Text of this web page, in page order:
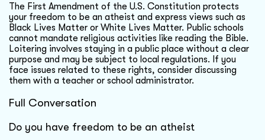
The First Amendment of the U.S. Constitution protects
your freedom to be an atheist and express views such as
Black Lives Matter or White Lives Matter. Public schools
cannot mandate religious activities like reading the Bible.
Loitering involves staying in a public place without a clear
purpose and may be subject to local regulations. If you
face issues related to these rights, consider discussing
them with a teacher or school administrator.
Full Conversation
Do you have freedom to be an atheist